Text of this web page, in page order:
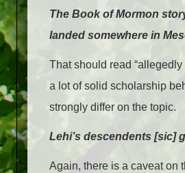
The Book of Mormon
landed somewhere in
That should read
a lot of solid scholarship
strongly differ on the topic.
Lehi’s descendents [sic]
Again, there is a caveat on